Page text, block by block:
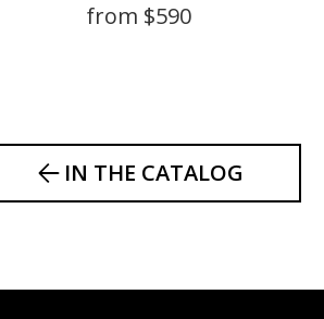
from $590
IN THE CATALOG